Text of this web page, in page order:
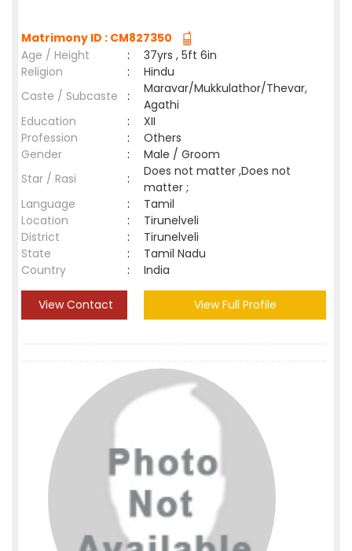
Matrimony ID : CM827350
Age / Height
:
37yrs , 5ft 6in
Religion
:
Hindu
Caste / Subcaste
:
Maravar/Mukkulathor/Thevar,
Agathi
Education
:
XII
Profession
:
Others
Gender
:
Male / Groom
Star / Rasi
:
Does not matter ,Does not
matter ;
Language
:
Tamil
Location
:
Tirunelveli
District
:
Tirunelveli
State
:
Tamil Nadu
Country
: India
View Contact View Full Profile